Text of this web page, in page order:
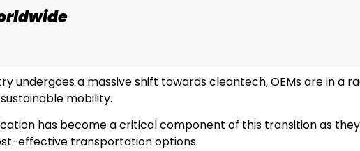
undergoes a massive shift towards cleantech, OEMs are in a
mobility.
has become a critical component of this transition as
effective transportation options.